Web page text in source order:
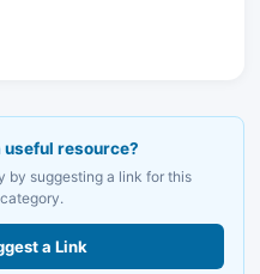
useful resource?
by suggesting a link for this
category.
a Link